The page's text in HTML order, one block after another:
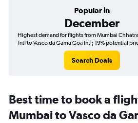
Popular in
December
Highest demand for flights from Mumbai
Intl to Vasco da Gama Goa Intl; 19% potential
Search Deals
Best time to book a
Mumbai to Vasco da